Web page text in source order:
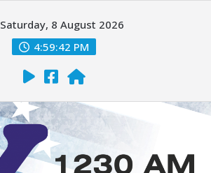
Saturday, 8 August 2026
4:59:43 PM